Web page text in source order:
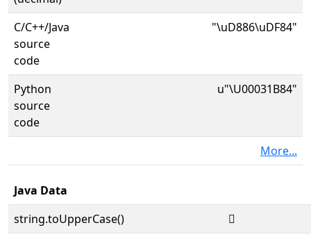
C/C++/Java
source
code
"\uD886\uDF84"
Python
source
code
u"\U00031B84"
More...
Java Data
string.toUpperCase()
𱮄